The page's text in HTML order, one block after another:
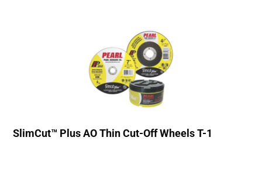
SlimCut™ Plus AO Thin Cut-Off Wheels T-1